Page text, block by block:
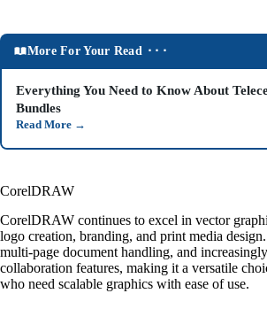
More For Your Read ⬝⬝⬝
Everything You Need to Know About
Bundles
Read More →
CorelDRAW
CorelDRAW continues to excel in vector
logo creation, branding, and print media
multi-page document handling, and
collaboration features, making it a versatile
who need scalable graphics with ease of use.